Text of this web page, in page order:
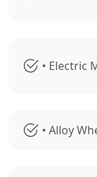
• Electric
• Alloy